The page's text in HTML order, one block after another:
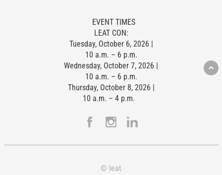
EVENT TIMES
LEAT CON:
Tuesday, October 6, 2026 |
10 a.m. – 6 p.m.
Wednesday, October 7, 2026 |
10 a.m. – 6 p.m.
Thursday, October 8, 2026 |
10 a.m. – 4 p.m.
© leat